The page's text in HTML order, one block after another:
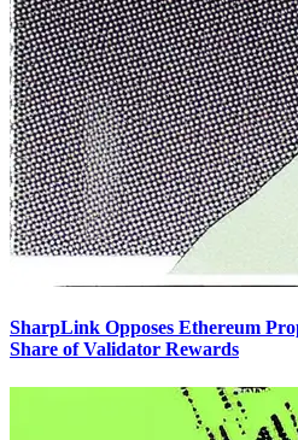
SharpLink Opposes Ethereum
Share of Validator Rewards